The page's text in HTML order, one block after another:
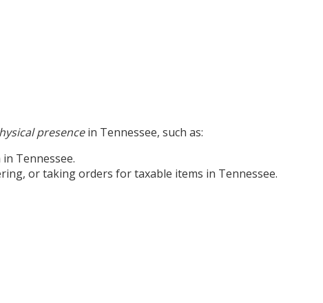
presencein Tennessee, such as:
Tennessee.
or taking orders for taxable items in Tennessee.